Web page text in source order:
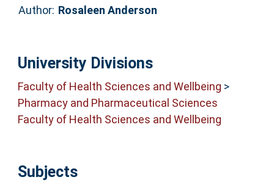
Author: Rosaleen Anderson
University Divisions
Faculty of Health Sciences and Wellbeing >
Pharmacy and Pharmaceutical Sciences
Faculty of Health Sciences and Wellbeing
Subjects